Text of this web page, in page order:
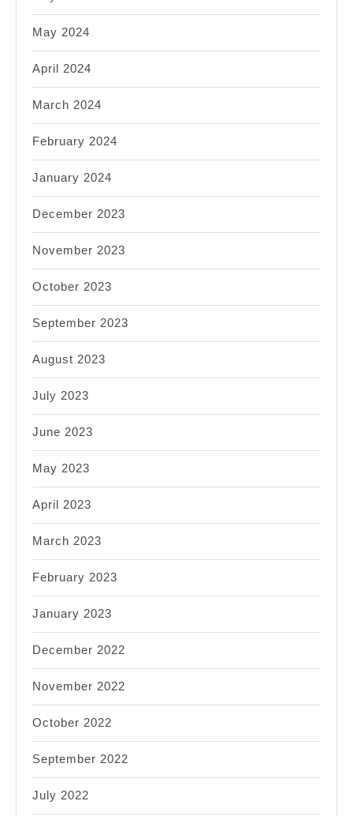
May 2024
April 2024
March 2024
February 2024
January 2024
December 2023
November 2023
October 2023
September 2023
August 2023
July 2023
June 2023
May 2023
April 2023
March 2023
February 2023
January 2023
December 2022
November 2022
October 2022
September 2022
July 2022